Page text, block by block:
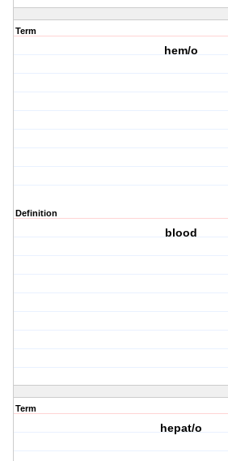
Term
hem/o
Definition
blood
Term
hepat/o